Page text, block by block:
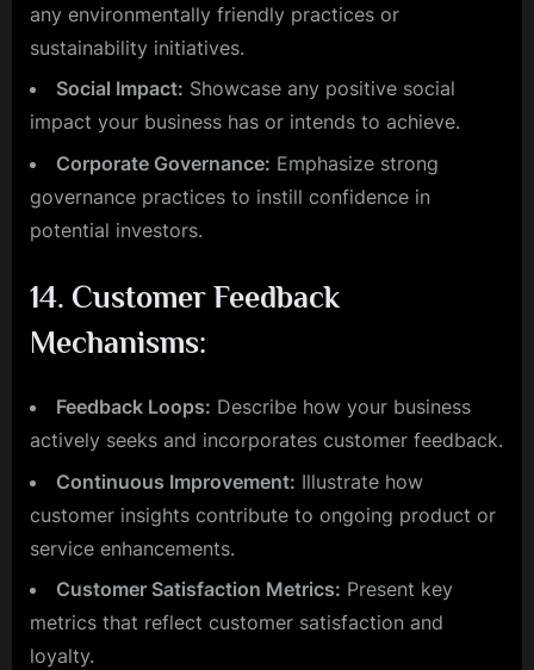
any environmentally friendly practices or
sustainability initiatives.
Social Impact: Showcase any positive social
impact your business has or intends to achieve.
Corporate Governance: Emphasize strong
governance practices to instill confidence in
potential investors.
14. Customer Feedback
Mechanisms:
Feedback Loops: Describe how your business
actively seeks and incorporates customer feedback.
Continuous Improvement: Illustrate how
customer insights contribute to ongoing product or
service enhancements.
Customer Satisfaction Metrics: Present key
metrics that reflect customer satisfaction and
loyalty.